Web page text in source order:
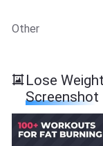
Other
Lose
Screenshot